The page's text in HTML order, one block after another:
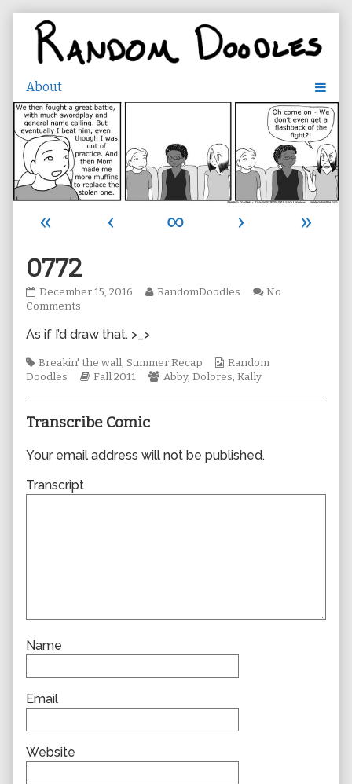
content
« ‹ ∞ ›
»
0772
0772
published
December 15, 2016
Read
author
of
RandomDoodles
No
Comments
As if I’d draw that. >_>
Tags
Breakin' the wall, Summer Recap
Webcomic
Collections
Random
Doodles
Webcomic
Fall 2011
Webcomic
Abby, Dolores, Kally
Transcribe Comic
Your email address will not be published.
Transcript
Name
Email
Website